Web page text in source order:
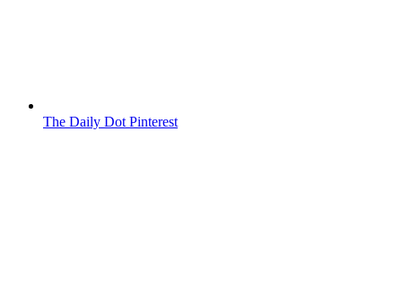
The Daily Dot Pinterest